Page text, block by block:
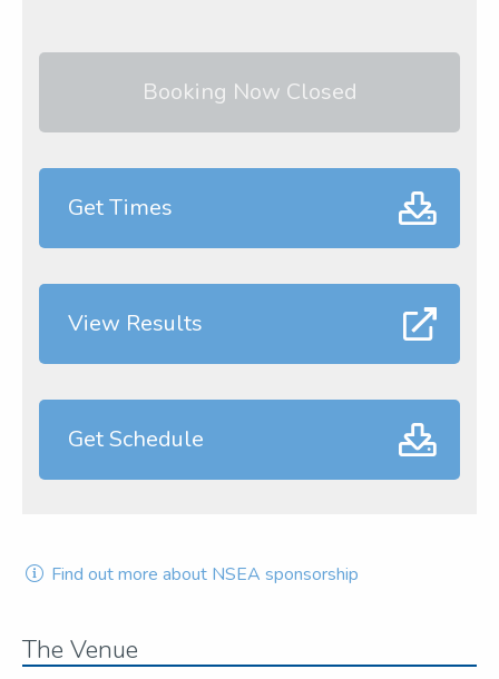
Booking Now Closed
Get Times
View Results
Get Schedule
Find out more about NSEA sponsorship
The Venue